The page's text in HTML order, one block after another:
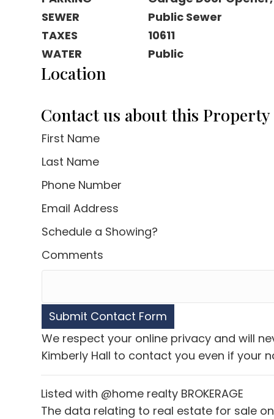
SEWER
Public Sewer
TAXES
10611
WATER
Public
Location
Contact us about this Property
First Name
Last Name
Phone Number
Email Address
Schedule a Showing?
Comments
We respect your online privacy and will
Kimberly Hall to contact you even if your
Listed with @home realty BROKERAGE
The data relating to real estate for sale